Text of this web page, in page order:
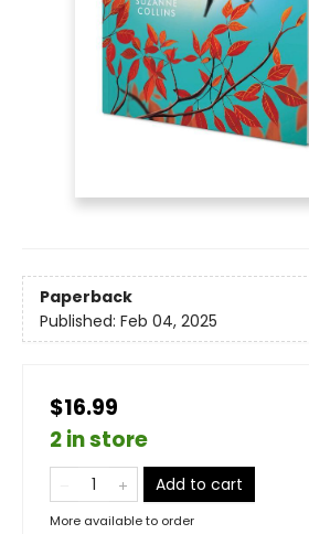
Paperback
Published: Feb 04, 2025
$16.99
2 in store
Add to cart
More available to order